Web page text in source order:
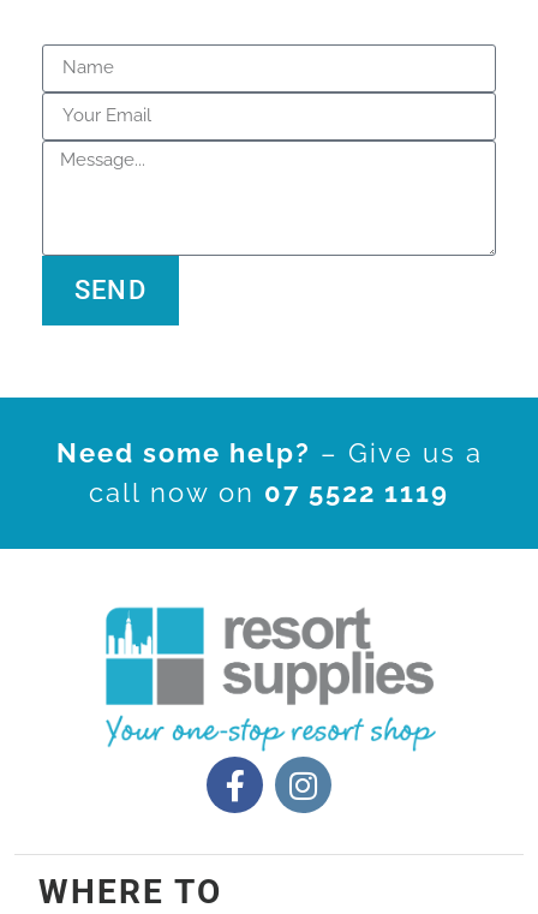
SEND
Need some help? – Give us a
call now on 07 5522 1119
WHERE TO